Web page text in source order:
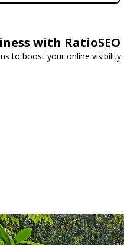
with RatioSEO
to boost your online